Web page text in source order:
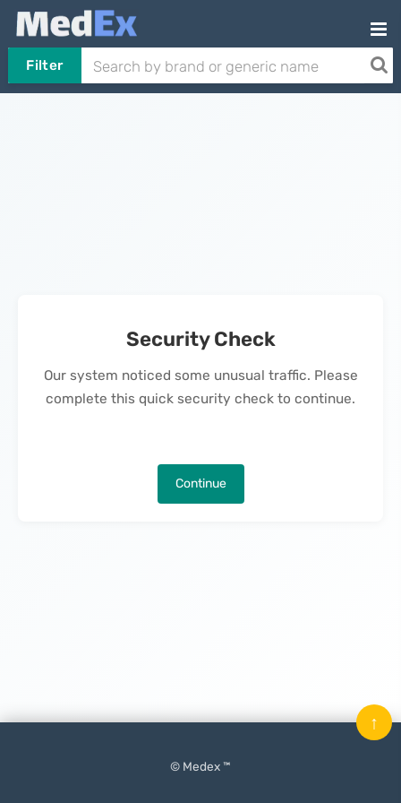
Filter
Security Check
Our system noticed some unusual traffic. Please
complete this quick security check to continue.
Continue
© Medex ™
↑